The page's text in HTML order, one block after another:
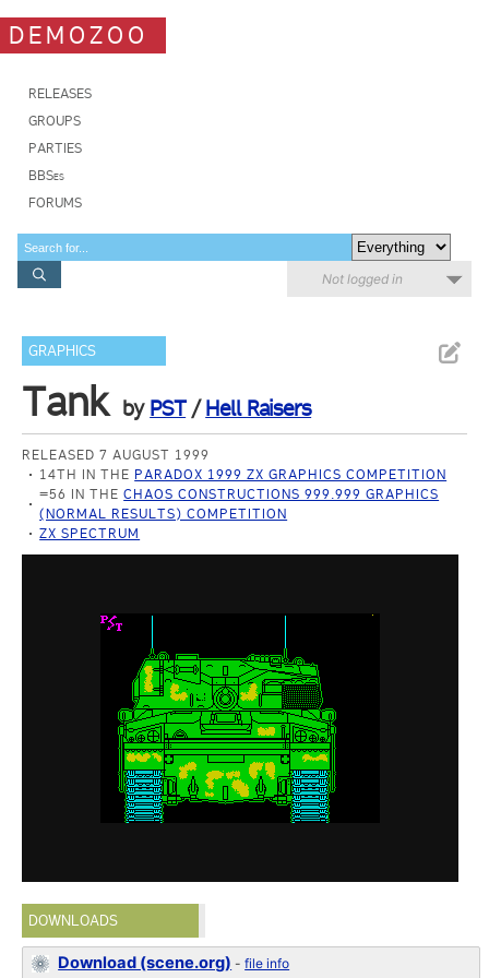
DEMOZOO
RELEASES
GROUPS
PARTIES
BBSes
FORUMS
Not logged in
GRAPHICS
Tank by PST/Hell Raisers
RELEASED 7 AUGUST 1999
14TH IN THE PARADOX 1999 ZX GRAPHICS COMPETITION
=56 IN THECHAOS CONSTRUCTIONS 999.999 GRAPHICS
(NORMAL RESULTS) COMPETITION
ZX SPECTRUM
DOWNLOADS
Download (scene.org) -file info